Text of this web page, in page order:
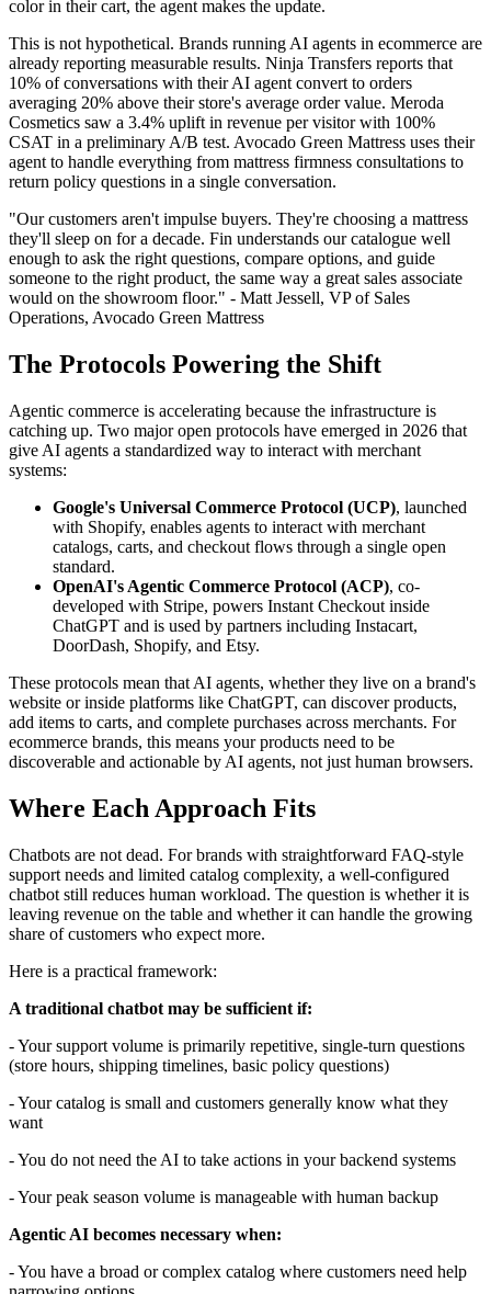
color in their cart, the agent makes the update.
This is not hypothetical. Brands running AI agents in ecommerce are
already reporting measurable results. Ninja Transfers reports that
10% of conversations with their AI agent convert to orders
averaging 20% above their store's average order value. Meroda
Cosmetics saw a 3.4% uplift in revenue per visitor with 100%
CSAT in a preliminary A/B test. Avocado Green Mattress uses their
agent to handle everything from mattress firmness consultations to
return policy questions in a single conversation.
"Our customers aren't impulse buyers. They're choosing a mattress
they'll sleep on for a decade. Fin understands our catalogue well
enough to ask the right questions, compare options, and guide
someone to the right product, the same way a great sales associate
would on the showroom floor." - Matt Jessell, VP of Sales
Operations, Avocado Green Mattress
The Protocols Powering the Shift
Agentic commerce is accelerating because the infrastructure is
catching up. Two major open protocols have emerged in 2026 that
give AI agents a standardized way to interact with merchant
systems:
Google's Universal Commerce Protocol (UCP), launched
with Shopify, enables agents to interact with merchant
catalogs, carts, and checkout flows through a single open
standard.
OpenAI's Agentic Commerce Protocol (ACP), co-
developed with Stripe, powers Instant Checkout inside
ChatGPT and is used by partners including Instacart,
DoorDash, Shopify, and Etsy.
These protocols mean that AI agents, whether they live on a brand's
website or inside platforms like ChatGPT, can discover products,
add items to carts, and complete purchases across merchants. For
ecommerce brands, this means your products need to be
discoverable and actionable by AI agents, not just human browsers.
Where Each Approach Fits
Chatbots are not dead. For brands with straightforward FAQ-style
support needs and limited catalog complexity, a well-configured
chatbot still reduces human workload. The question is whether it is
leaving revenue on the table and whether it can handle the growing
share of customers who expect more.
Here is a practical framework:
A traditional chatbot may be sufficient if:
- Your support volume is primarily repetitive, single-turn questions
(store hours, shipping timelines, basic policy questions)
- Your catalog is small and customers generally know what they
want
- You do not need the AI to take actions in your backend systems
- Your peak season volume is manageable with human backup
Agentic AI becomes necessary when:
- You have a broad or complex catalog where customers need help